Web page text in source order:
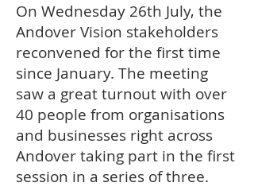
On Wednesday 26th July, the
Andover Vision stakeholders
reconvened for the first time
since January. The meeting
saw a great turnout with over
40 people from organisations
and businesses right across
Andover taking part in the first
session in a series of three.